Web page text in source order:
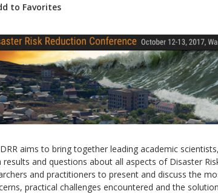
to Favorites
aims to bring together leading academic
results and questions about all aspects of Disaster
and practitioners to present and discuss the
practical challenges encountered and the